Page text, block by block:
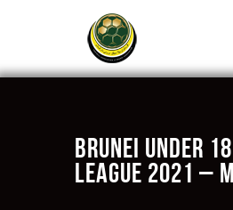
Brunei Under
League 2021 –
About FABD